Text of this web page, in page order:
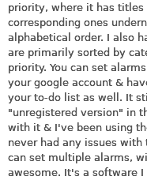
priority, where it has
corresponding ones
alphabetical order. I also
are primarily sorted by
priority. You can set
your google account &
your to-do list as well. It
"unregistered version" in
with it & I've been using
never had any issues with
can set multiple alarms,
awesome. It's a software